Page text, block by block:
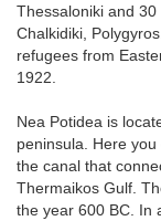
Thessaloniki and
Chalkidiki,
refugees from
1922.
Nea Potidea is
peninsula. Here
the canal that
Thermaikos Gulf.
the year 600 BC. In